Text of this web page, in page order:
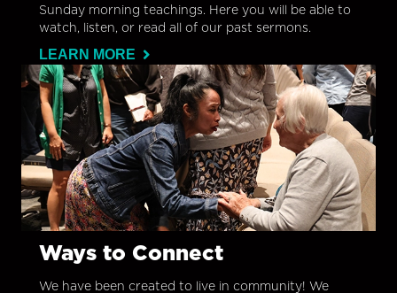
Sunday morning teachings. Here you will be able to
watch, listen, or read all of our past sermons.
LEARN MORE
Ways to Connect
We have been created to live in community! We